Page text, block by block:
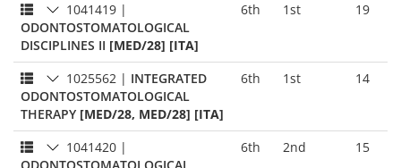
1041419 |
ODONTOSTOMATOLOGICAL
DISCIPLINES II [MED/28] [ITA]
6th 1st 19
1025562 | INTEGRATED
ODONTOSTOMATOLOGICAL
THERAPY [MED/28, MED/28] [ITA]
6th 1st 14
1041420 |
6th 2nd 15